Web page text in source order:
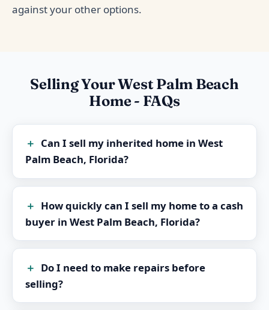
against your other options.
Selling Your West Palm Beach
Home - FAQs
Can I sell my inherited home in West
Palm Beach, Florida?
How quickly can I sell my home to a cash
buyer in West Palm Beach, Florida?
Do I need to make repairs before
selling?